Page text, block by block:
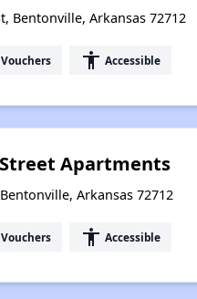
Bentonville, Arkansas 72712
accessibility Accessible
Street Apartments
Arkansas 72712
accessibility Accessible